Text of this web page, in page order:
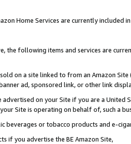
Home Services are currently included
the following items and services are
on a site linked to from an Amazon
ad, sponsored link, or other link
advertised on your Site if you are a
Site is operating on behalf of, such a
beverages or tobacco products and e-
if you advertise the BE Amazon Site,